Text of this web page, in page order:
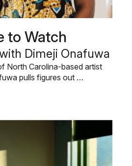
to Watch
Dimeji Onafuwa
North Carolina-based artist
pulls figures out …